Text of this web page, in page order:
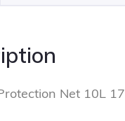
Net 10L